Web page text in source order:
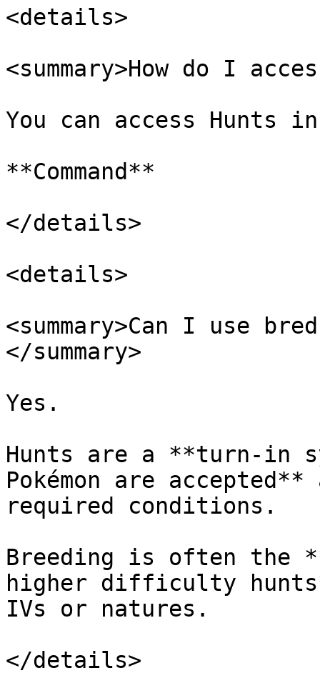
<details>
<summary>How do I
You can access Hunts
**Command**
</details>
<details>
<summary>Can I use
</summary>
Yes.
Hunts are a **turn-in
Pokémon are
required conditions.
Breeding is often the
higher difficulty
IVs or natures.
</details>